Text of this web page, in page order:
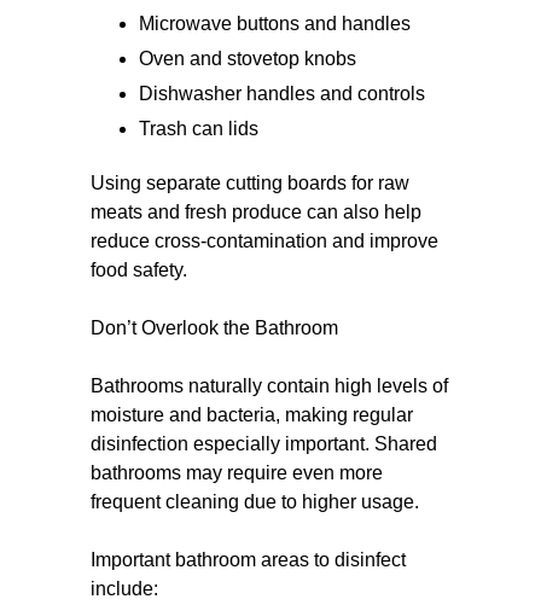
Microwave buttons and handles
Oven and stovetop knobs
Dishwasher handles and controls
Trash can lids
Using separate cutting boards for raw
meats and fresh produce can also help
reduce cross-contamination and improve
food safety.
Don’t Overlook the Bathroom
Bathrooms naturally contain high levels of
moisture and bacteria, making regular
disinfection especially important. Shared
bathrooms may require even more
frequent cleaning due to higher usage.
Important bathroom areas to disinfect
include: